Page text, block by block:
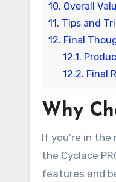
10. Overall
11. Tips and
12. Final
12.1.
12.2. Final
Why
If you’re in
the Cyclace
features and